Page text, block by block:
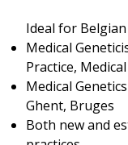
Ideal for Belgian
Medical
Practice,
Medical
Ghent, Bruges
Both new and